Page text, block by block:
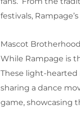
festivals,
Mascot
While Rampage is
These light-hearted
sharing a dance
game, showcasing